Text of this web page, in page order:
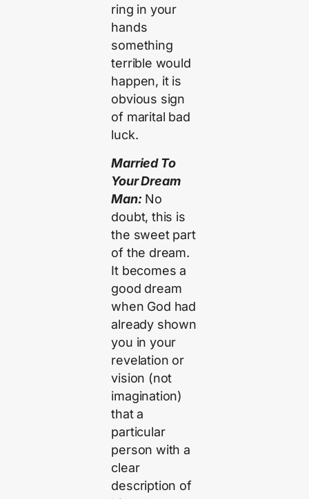
ring in your
hands
something
terrible would
happen, it is
obvious sign
of marital bad
luck.
Married To
Your Dream
Man: No
doubt, this is
the sweet part
of the dream.
It becomes a
good dream
when God had
already shown
you in your
revelation or
vision (not
imagination)
that a
particular
person with a
clear
description of